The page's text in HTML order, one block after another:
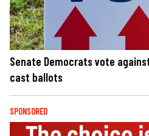
Senate Democrats vote
cast ballots
SPONSORED